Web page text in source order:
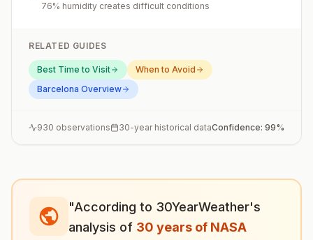
76% humidity creates difficult conditions
RELATED GUIDES
Best Time to Visit
When to Avoid
Barcelona Overview
930 observations 30-year historical dataConfidence: 99%
"According to 30YearWeather's
analysis of 30 years of NASA